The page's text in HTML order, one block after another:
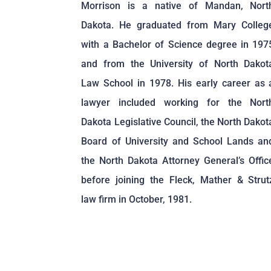
Morrison is a native of Mandan,
Dakota. He graduated from Mary
with a Bachelor of Science degree in
and from the University of North
Law School in 1978. His early career as
lawyer included working for the
Dakota Legislative Council, the North
Board of University and School Lands
the North Dakota Attorney General’s
before joining the Fleck, Mather &
law firm in October, 1981.